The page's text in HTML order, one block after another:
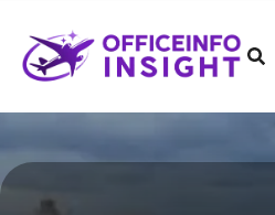
content